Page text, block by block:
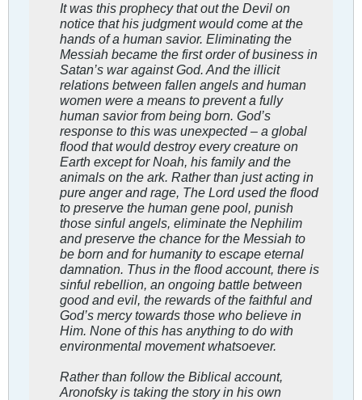
It was this prophecy that out the Devil on
notice that his judgment would come at the
hands of a human savior. Eliminating the
Messiah became the first order of business in
Satan’s war against God. And the illicit
relations between fallen angels and human
women were a means to prevent a fully
human savior from being born. God’s
response to this was unexpected – a global
flood that would destroy every creature on
Earth except for Noah, his family and the
animals on the ark. Rather than just acting in
pure anger and rage, The Lord used the flood
to preserve the human gene pool, punish
those sinful angels, eliminate the Nephilim
and preserve the chance for the Messiah to
be born and for humanity to escape eternal
damnation. Thus in the flood account, there is
sinful rebellion, an ongoing battle between
good and evil, the rewards of the faithful and
God’s mercy towards those who believe in
Him. None of this has anything to do with
environmental movement whatsoever.
Rather than follow the Biblical account,
Aronofsky is taking the story in his own